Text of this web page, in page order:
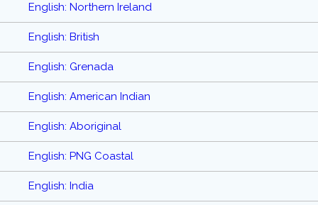
English: Northern Ireland
English: British
English: Grenada
English: American Indian
English: Aboriginal
English: PNG Coastal
English: India